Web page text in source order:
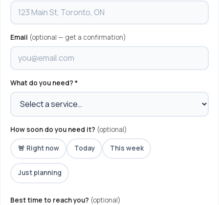
Email (optional — get a confirmation)
What do you need? *
How soon do you need it? (optional)
🚨 Right now Today This week
Just planning
Best time to reach you? (optional)